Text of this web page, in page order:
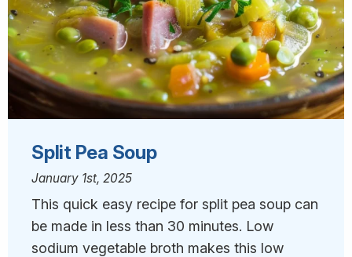
Split Pea Soup
January 1st, 2025
This quick easy recipe for split pea soup can
be made in less than 30 minutes. Low
sodium vegetable broth makes this low